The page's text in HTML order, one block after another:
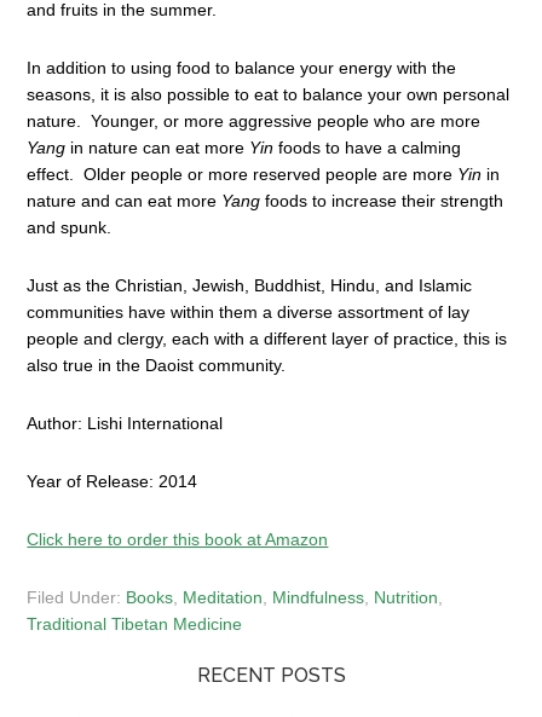
and fruits in the summer.
In addition to using food to balance your energy with the
seasons, it is also possible to eat to balance your own personal
nature. Younger, or more aggressive people who are more
Yang in nature can eat more Yin foods to have a calming
effect. Older people or more reserved people are more Yin in
nature and can eat more Yang foods to increase their strength
and spunk.
Just as the Christian, Jewish, Buddhist, Hindu, and Islamic
communities have within them a diverse assortment of lay
people and clergy, each with a different layer of practice, this is
also true in the Daoist community.
Author: Lishi International
Year of Release: 2014
Click here to order this book at Amazon
Filed Under: Books Meditation Mindfulness Nutrition
Traditional Tibetan Medicine
RECENT POSTS